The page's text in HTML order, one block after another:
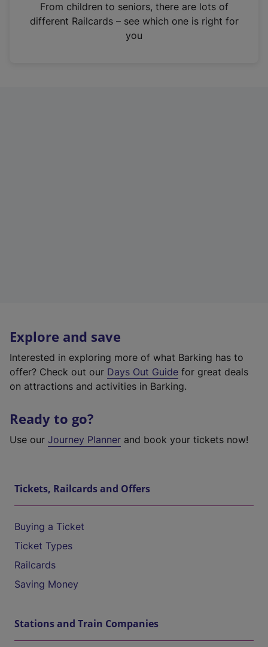
n
From children to seniors, there are lots of
different Railcards – see which one is right for
you
Explore and save
Interested in exploring more of what Barking has to
offer? Check out our Days Out Guide for great deals
on attractions and activities in Barking.
Ready to go?
Use our Journey Planner and book your tickets now!
Tickets, Railcards and Offers
Buying a Ticket
Ticket Types
Railcards
Saving Money
Stations and Train Companies